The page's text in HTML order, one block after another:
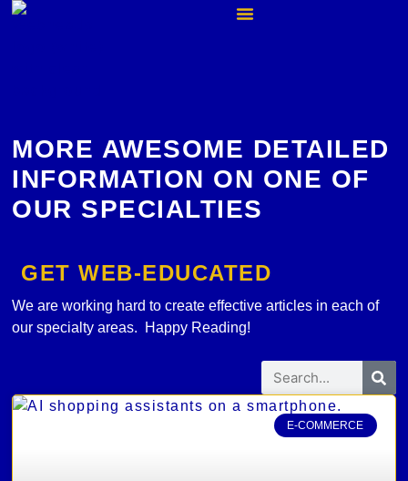
MORE AWESOME DETAILED
INFORMATION ON ONE OF
OUR SPECIALTIES
GET WEB-EDUCATED
We are working hard to create effective articles in each of
our specialty areas. Happy Reading!
E-COMMERCE